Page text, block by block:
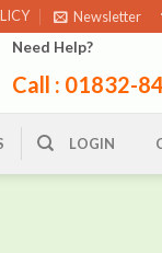
Newsletter
Need Help?
Call : 01832-
LOGIN